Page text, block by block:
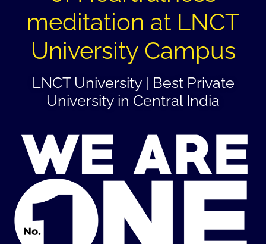
meditation at LNCT
University Campus
LNCT University | Best Private
University in Central India